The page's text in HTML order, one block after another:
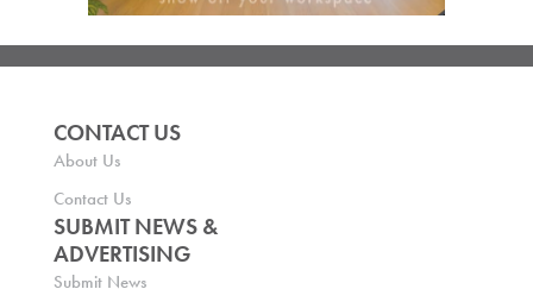
CONTACT US
About Us
Contact Us
SUBMIT NEWS &
ADVERTISING
Submit News